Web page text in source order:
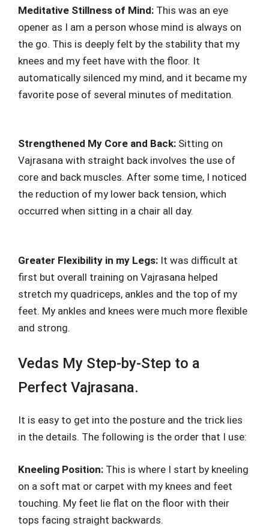
Meditative Stillness of Mind: This was an eye
opener as I am a person whose mind is always on
the go. This is deeply felt by the stability that my
knees and my feet have with the floor. It
automatically silenced my mind, and it became my
favorite pose of several minutes of meditation.
Strengthened My Core and Back: Sitting on
Vajrasana with straight back involves the use of
core and back muscles. After some time, I noticed
the reduction of my lower back tension, which
occurred when sitting in a chair all day.
Greater Flexibility in my Legs: It was difficult at
first but overall training on Vajrasana helped
stretch my quadriceps, ankles and the top of my
feet. My ankles and knees were much more flexible
and strong.
Vedas My Step-by-Step to a
Perfect Vajrasana.
It is easy to get into the posture and the trick lies
in the details. The following is the order that I use:
Kneeling Position: This is where I start by kneeling
on a soft mat or carpet with my knees and feet
touching. My feet lie flat on the floor with their
tops facing straight backwards.